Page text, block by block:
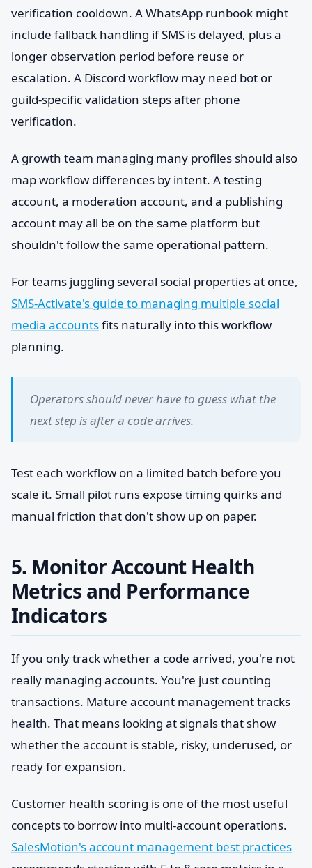
verification cooldown. A WhatsApp runbook might
include fallback handling if SMS is delayed, plus a
longer observation period before reuse or
escalation. A Discord workflow may need bot or
guild-specific validation steps after phone
verification.
A growth team managing many profiles should also
map workflow differences by intent. A testing
account, a moderation account, and a publishing
account may all be on the same platform but
shouldn't follow the same operational pattern.
For teams juggling several social properties at once,
SMS-Activate's guide to managing multiple social
media accountsfits naturally into this workflow
planning.
Operators should never have to guess what the
next step is after a code arrives.
Test each workflow on a limited batch before you
scale it. Small pilot runs expose timing quirks and
manual friction that don't show up on paper.
5. Monitor Account Health
Metrics and Performance
Indicators
If you only track whether a code arrived, you're not
really managing accounts. You're just counting
transactions. Mature account management tracks
health. That means looking at signals that show
whether the account is stable, risky, underused, or
ready for expansion.
Customer health scoring is one of the most useful
concepts to borrow into multi-account operations.
SalesMotion's account management best practices